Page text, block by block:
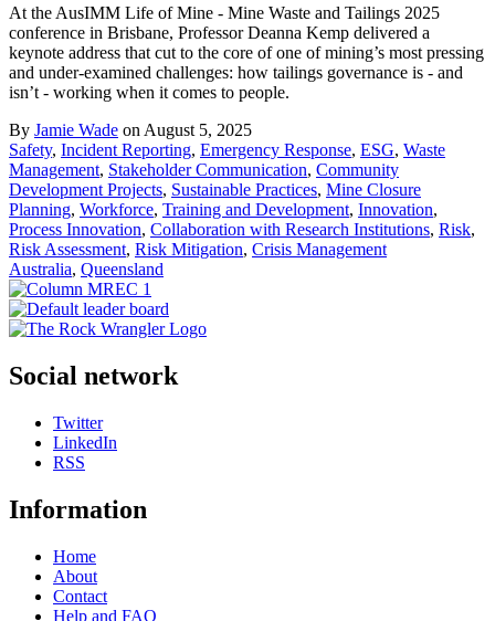
At the AusIMM Life of Mine - Mine Waste and Tailings 2025
conference in Brisbane, Professor Deanna Kemp delivered a
keynote address that cut to the core of one of mining’s most pressing
and under-examined challenges: how tailings governance is - and
isn’t - working when it comes to people.
By Jamie Wade on August 5, 2025
Safety, Incident Reporting, Emergency Response, ESG, Waste
Management, Stakeholder Communication, Community
Development Projects, Sustainable Practices, Mine Closure
Planning, Workforce, Training and Development, Innovation,
Process Innovation, Collaboration with Research Institutions, Risk,
Risk Assessment, Risk Mitigation, Crisis Management
Australia, Queensland
Social network
Twitter
LinkedIn
RSS
Information
Home
About
Contact
Help and FAQ